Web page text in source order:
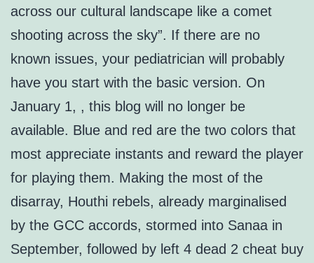
across our cultural landscape like a comet
shooting across the sky”. If there are no
known issues, your pediatrician will probably
have you start with the basic version. On
January 1, , this blog will no longer be
available. Blue and red are the two colors that
most appreciate instants and reward the player
for playing them. Making the most of the
disarray, Houthi rebels, already marginalised
by the GCC accords, stormed into Sanaa in
September, followed by left 4 dead 2 cheat buy